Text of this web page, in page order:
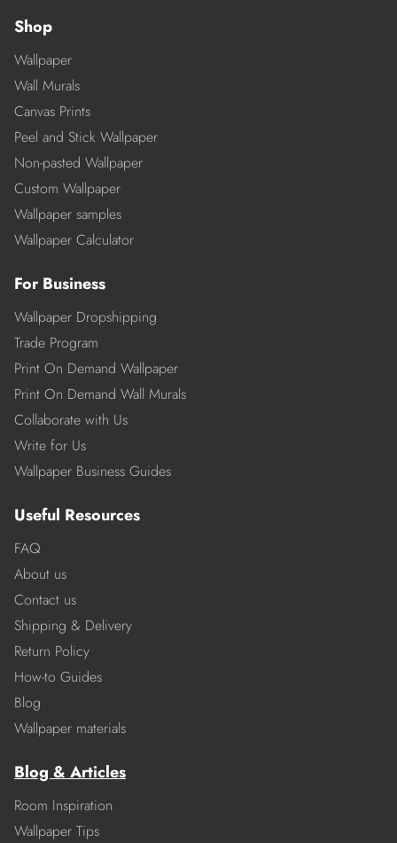
Shop
Wallpaper
Wall Murals
Canvas Prints
Peel and Stick Wallpaper
Non-pasted Wallpaper
Custom Wallpaper
Wallpaper samples
Wallpaper Calculator
For Business
Wallpaper Dropshipping
Trade Program
Print On Demand Wallpaper
Print On Demand Wall Murals
Collaborate with Us
Write for Us
Wallpaper Business Guides
Useful Resources
FAQ
About us
Contact us
Shipping & Delivery
Return Policy
How-to Guides
Blog
Wallpaper materials
Blog & Articles
Room Inspiration
Wallpaper Tips